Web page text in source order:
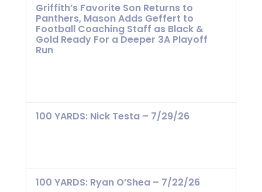
Griffith’s Favorite Son Returns to
Panthers, Mason Adds Geffert to
Football Coaching Staff as Black &
Gold Ready For a Deeper 3A Playoff
Run
100 YARDS: Nick Testa – 7/29/26
100 YARDS: Ryan O’Shea – 7/22/26